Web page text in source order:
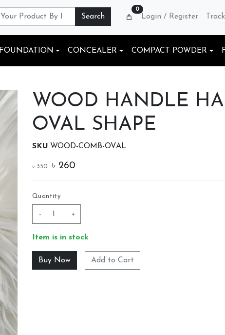
Search
0
Login / Register
FOUNDATION CONCEALER COMPACT POWDER
WOOD HANDLE
OVAL SHAPE
SKU WOOD-COMB-OVAL
৳ 350 ৳ 260
Quantity
- +
Item is in stock
Add to Cart